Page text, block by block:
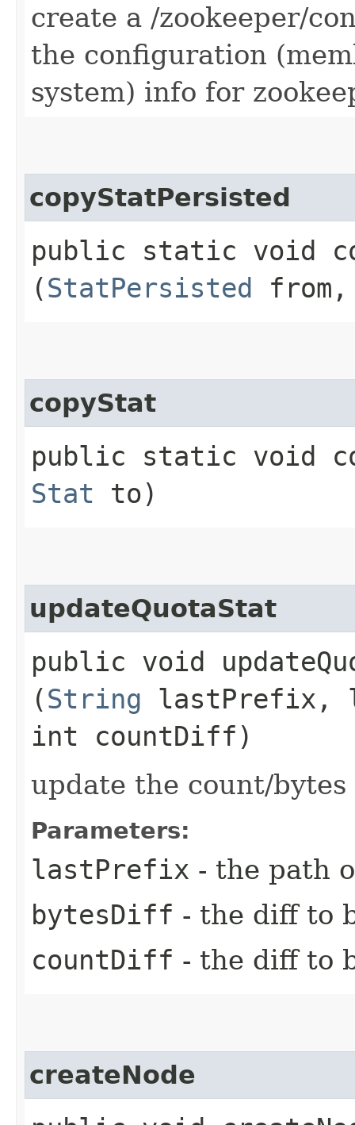
create a /zookeeper/
the configuration
system) info for
copyStatPersisted
public static void
(StatPersisted
copyStat
public static void
Stat to)
updateQuotaStat
public void
(String lastPrefix,
int countDiff)
update the count/
Parameters:
lastPrefix - the path
bytesDiff - the diff to
countDiff - the diff to
createNode